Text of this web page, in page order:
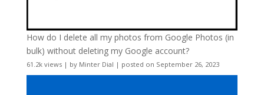
How do I delete all my photos from Google Photos (in
bulk) without deleting my Google account?
61.2k views| by Minter Dial | posted on September 26, 2023